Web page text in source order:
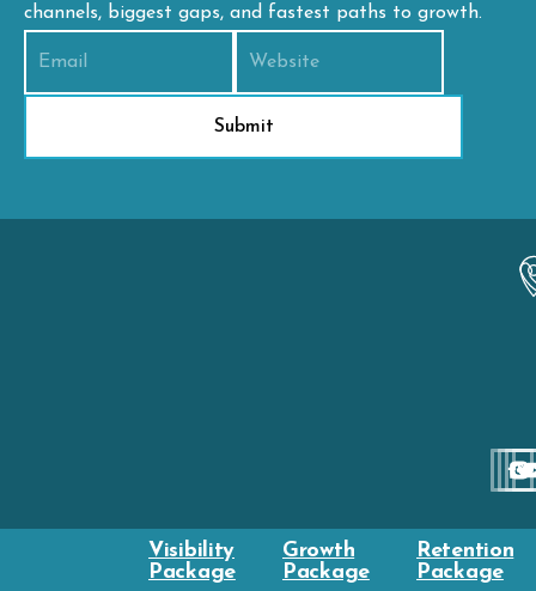
Visibility
Package
Growth
Package
Retention
Package
channels, biggest gaps, and fastest paths to growth.